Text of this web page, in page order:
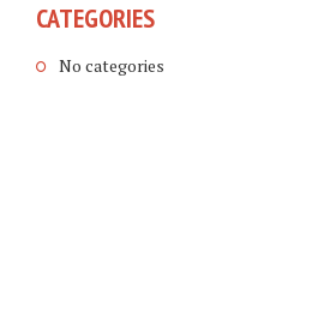
CATEGORIES
No categories